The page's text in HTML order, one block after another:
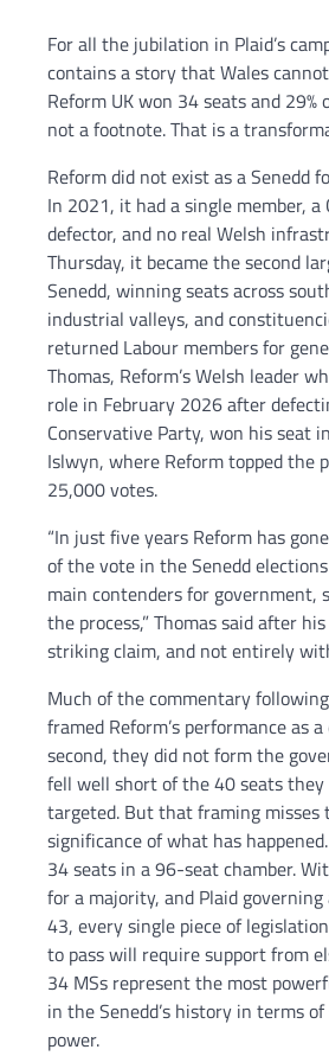
For all the jubilation in Plaid’s
contains a story that Wales
Reform UK won 34 seats and
not a footnote. That is a
Reform did not exist as a Senedd
In 2021, it had a single member, a
defector, and no real Welsh
Thursday, it became the second
Senedd, winning seats across
industrial valleys, and
returned Labour members for
Thomas, Reform’s Welsh leader
role in February 2026 after
Conservative Party, won his seat
Islwyn, where Reform topped the
25,000 votes.
“In just five years Reform has
of the vote in the Senedd
main contenders for government,
the process,” Thomas said after
striking claim, and not entirely
Much of the commentary
framed Reform’s performance as
second, they did not form the
fell well short of the 40 seats they
targeted. But that framing
significance of what has
34 seats in a 96-seat chamber.
for a majority, and Plaid
43, every single piece of
to pass will require support from
34 MSs represent the most
in the Senedd’s history in terms
power.